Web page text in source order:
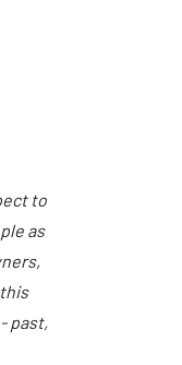
to
as
past,